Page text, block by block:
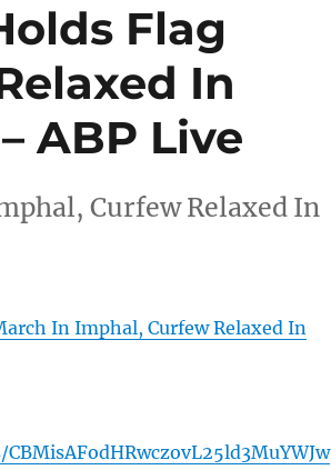
Flag
In
ABP Live
Curfew Relaxed In
In Imphal, Curfew Relaxed In